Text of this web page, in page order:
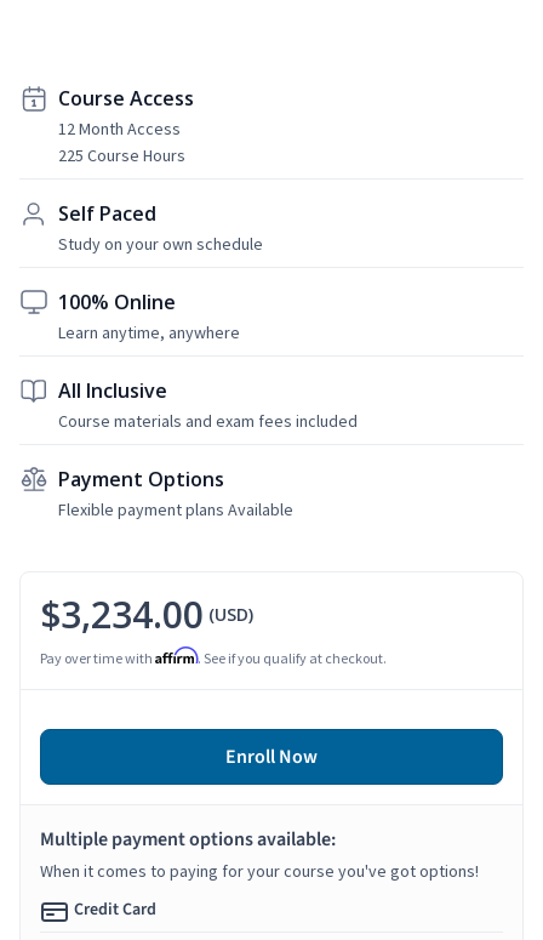
Course Access
12 Month Access
225 Course Hours
Self Paced
Study on your own schedule
100% Online
Learn anytime, anywhere
All Inclusive
Course materials and exam fees included
Payment Options
Flexible payment plans Available
$3,234.00 (USD)
Pay over time with Affirm. See if you qualify at checkout.
Enroll Now
Multiple payment options available:
When it comes to paying for your course you've got options!
Credit Card